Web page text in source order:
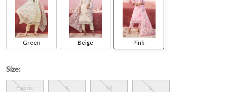
Green Beige Pink
Size:
Fabric
S M L